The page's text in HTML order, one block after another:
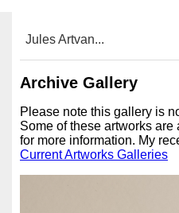
Jules Artvan...
Archive Gallery
Please note this gallery is
Some of these artworks
for more information. My
Current Artworks Galleries